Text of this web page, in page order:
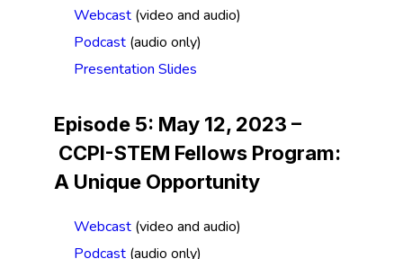
Webcast (video and audio)
Podcast (audio only)
Presentation Slides
Episode 5: May 12, 2023 –
CCPI-STEM Fellows Program:
A Unique Opportunity
Webcast (video and audio)
Podcast (audio only)